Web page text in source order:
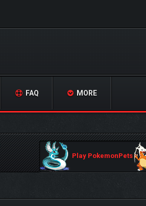
FAQ MORE
Play PokemonPets